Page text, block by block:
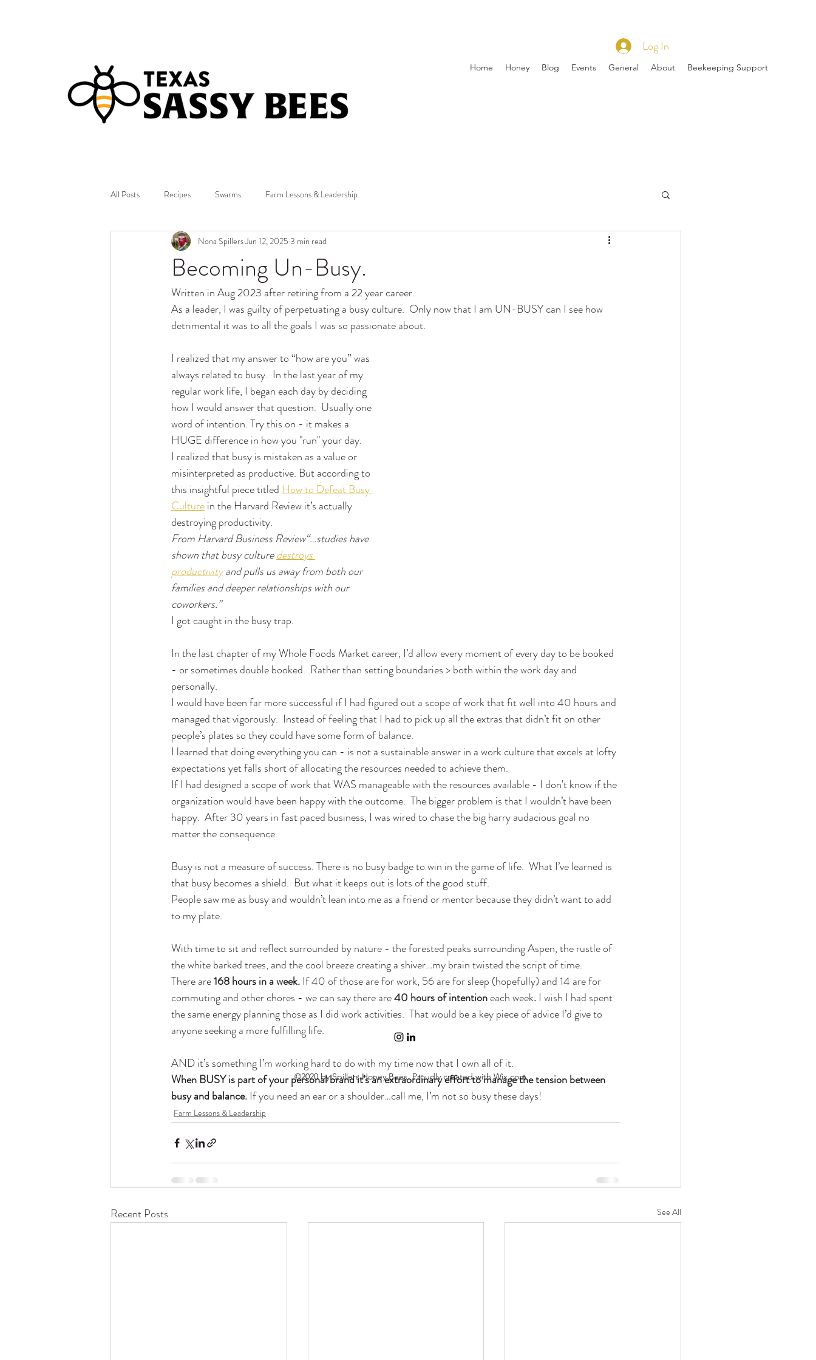
Home Honey Blog Events General About Beekeeping Support
Log In
All Posts Recipes Swarms Farm Lessons & Leadership
Becoming Un-Busy.
Nona SpillersJun 12, 2025 3 min read
Written in Aug 2023 after retiring from a 22 year career.
As a leader, I was guilty of perpetuating a busy culture.  Only now that I am UN-BUSY can I see how
detrimental it was to all the goals I was so passionate about.
I realized that my answer to “how are you” was
always related to busy.  In the last year of my
regular work life, I began each day by deciding
how I would answer that question.  Usually one
word of intention. Try this on - it makes a
HUGE difference in how you "run" your day.
I realized that busy is mistaken as a value or
misinterpreted as productive. But according to
this insightful piece titled How to Defeat Busy
Culture in the Harvard Review it’s actually
destroying productivity.
From Harvard Business Review“…studies have
shown that busy culture destroys
productivity and pulls us away from both our
families and deeper relationships with our
coworkers.”
I got caught in the busy trap.
In the last chapter of my Whole Foods Market career, I’d allow every moment of every day to be booked
- or sometimes double booked.  Rather than setting boundaries > both within the work day and
personally.
I would have been far more successful if I had figured out a scope of work that fit well into 40 hours and
managed that vigorously.  Instead of feeling that I had to pick up all the extras that didn’t fit on other
people’s plates so they could have some form of balance.
I learned that doing everything you can - is not a sustainable answer in a work culture that excels at lofty
expectations yet falls short of allocating the resources needed to achieve them.
If I had designed a scope of work that WAS manageable with the resources available - I don't know if the
organization would have been happy with the outcome.  The bigger problem is that I wouldn’t have been
happy.  After 30 years in fast paced business, I was wired to chase the big harry audacious goal no
matter the consequence.
Busy is not a measure of success. There is no busy badge to win in the game of life.  What I’ve learned is
that busy becomes a shield.  But what it keeps out is lots of the good stuff.
People saw me as busy and wouldn’t lean into me as a friend or mentor because they didn’t want to add
to my plate.
With time to sit and reflect surrounded by nature - the forested peaks surrounding Aspen, the rustle of
the white barked trees, and the cool breeze creating a shiver…my brain twisted the script of time.
There are 168 hours in a week. If 40 of those are for work, 56 are for sleep (hopefully) and 14 are for
commuting and other chores - we can say there are 40 hours of intention each week. I wish I had spent
the same energy planning those as I did work activities.  That would be a key piece of advice I’d give to
anyone seeking a more fulfilling life.
AND it’s something I’m working hard to do with my time now that I own all of it.
When BUSY is part of your personal brand it’s an extraordinary effort to manage the tension between
busy and balance. If you need an ear or a shoulder…call me, I’m not so busy these days!
Farm Lessons & Leadership
Recent Posts See All
©2020 by Spillers Honey Bees. Proudly created with Wix.com